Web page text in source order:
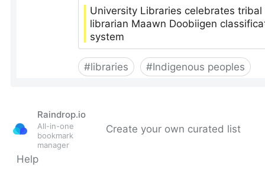
Raindrop.io
All-in-one
bookmark
manager
Create your own curated list
Help